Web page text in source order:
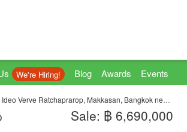
We're Hiring! Blog Awards Events
Ratchaprarop, Makkasan, Bangkok near BTS Phaya Thai
Sale: ฿ 6,690,000